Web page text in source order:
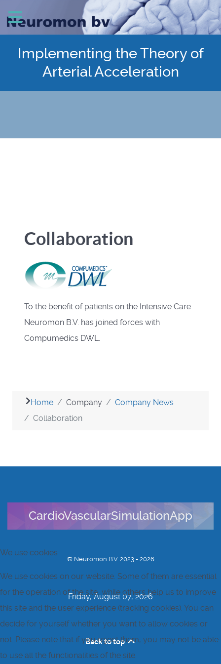
Implementing the Theory of
Arterial Acceleration
Collaboration
To the benefit of patients on the Intensive Care
Neuromon B.V. has joined forces with
Compumedics DWL.
Home Company
Company News
Collaboration
CardioVascularSimulationApp
© Neuromon B.V. 2023 - 2026
Friday, August 07, 2026
Back to top
We use cookies
We use cookies on our website. Some of them are essential
for the operation of the site, while others help us to improve
this site and the user experience (tracking cookies). You can
decide for yourself whether you want to allow cookies or
not. Please note that if you reject them, you may not be able
to use all the functionalities of the site.